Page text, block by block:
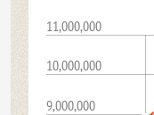
9,000,000
10,000,000
11,000,000